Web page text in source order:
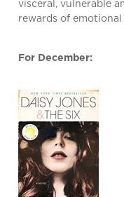
visceral, vulnerable
rewards of
For December: